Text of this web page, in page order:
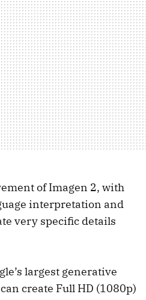
of Imagen 2, with
interpretation and
very specific details
largest generative
create Full HD (1080p)